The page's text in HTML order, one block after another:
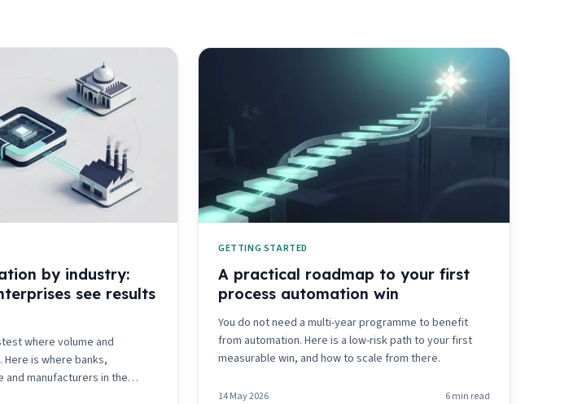
by industry:
see results
where volume and
is where banks,
manufacturers in the
GETTING STARTED
A practical roadmap to your first
process automation win
You do not need a multi-year programme to benefit
from automation. Here is a low-risk path to your first
measurable win, and how to scale from there.
14 May 2026 6min read